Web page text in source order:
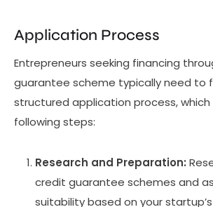
Application Process
Entrepreneurs seeking financing
guarantee scheme typically need to
structured application process,
following steps:
Research and Preparation:
credit guarantee schemes and
suitability based on your